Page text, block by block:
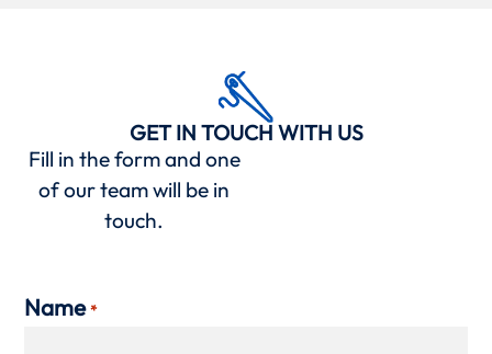
GET IN TOUCH WITH US
Fill in the form and one
of our team will be in
touch.
Name *